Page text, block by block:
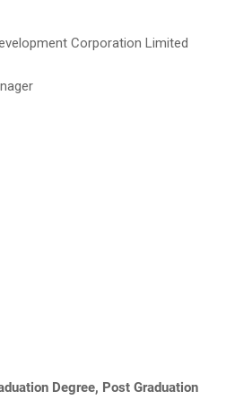
Corporation Limited
Degree, Post Graduation